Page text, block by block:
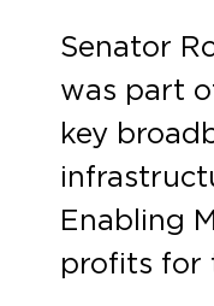
Senator
was part
key
Enabling
profits for